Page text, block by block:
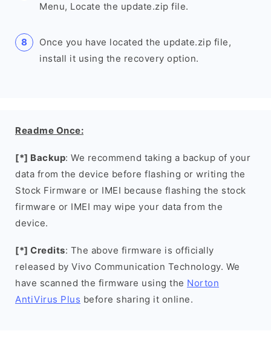
Menu, Locate the update.zip file.
Once you have located the update.zip file,
install it using the recovery option.
Readme Once:
[*] Backup: We recommend taking a backup of your
data from the device before flashing or writing the
Stock Firmware or IMEI because flashing the stock
firmware or IMEI may wipe your data from the
device.
[*] Credits: The above firmware is officially
released by Vivo Communication Technology. We
have scanned the firmware using the Norton
AntiVirus Plus before sharing it online.